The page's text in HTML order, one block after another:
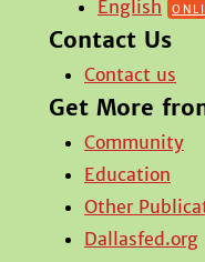
English
Contact Us
Contact us
Get More
Community
Education
Other
Dallasfed.org